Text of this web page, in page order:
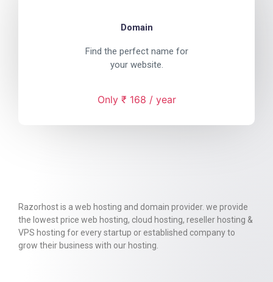
Domain
Find the perfect name for
your website.
Only ₹ 168 / year
Razorhost is a web hosting and domain provider. we provide
the lowest price web hosting, cloud hosting, reseller hosting &
VPS hosting for every startup or established company to
grow their business with our hosting.